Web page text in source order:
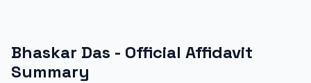
Bhaskar Das - Official Affidavit
Summary